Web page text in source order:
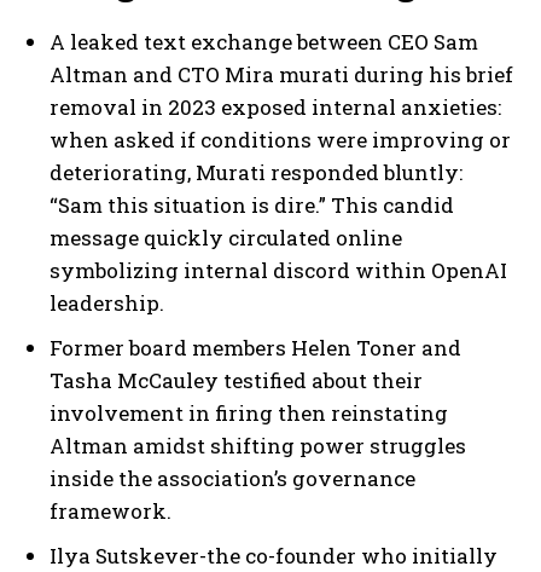
A leaked text exchange between CEO Sam
Altman and CTO Mira murati during his brief
removal in 2023 exposed internal anxieties:
when asked if conditions were improving or
deteriorating, Murati responded bluntly:
“Sam this situation is dire.” This candid
message quickly circulated online
symbolizing internal discord within OpenAI
leadership.
Former board members Helen Toner and
Tasha McCauley testified about their
involvement in firing then reinstating
Altman amidst shifting power struggles
inside the association’s governance
framework.
Ilya Sutskever-the co-founder who initially